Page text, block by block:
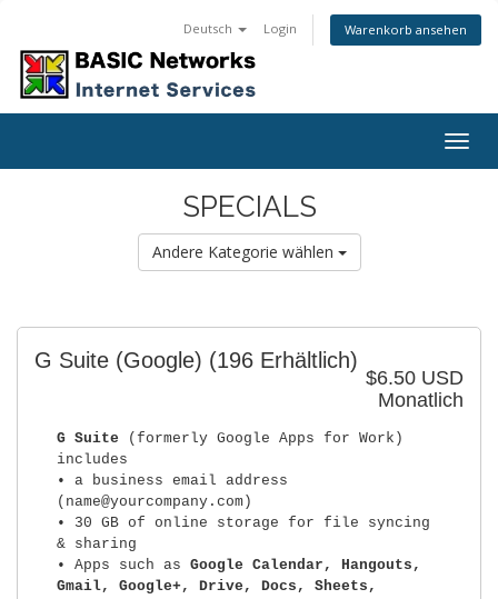
Deutsch Login Warenkorb ansehen
SPECIALS
Andere Kategorie wählen
$6.50 USD
Monatlich
G Suite (Google) (196 Erhältlich)
G Suite (formerly Google Apps for Work)
includes
• a business email address
(name@yourcompany.com)
• 30 GB of online storage for file syncing
& sharing
• Apps such as Google Calendar, Hangouts,
Gmail, Google+, Drive, Docs, Sheets,